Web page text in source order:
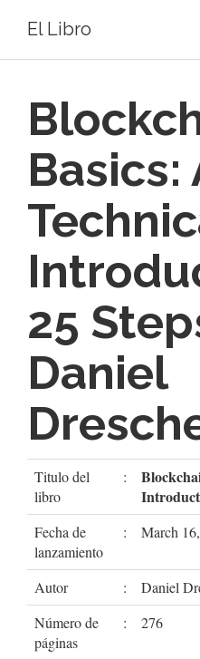
El Libro
Basics:
25
Daniel
Titulo del
libro
:
Fecha de
lanzamiento
: March
Autor :
Daniel
Número de
páginas
: 276